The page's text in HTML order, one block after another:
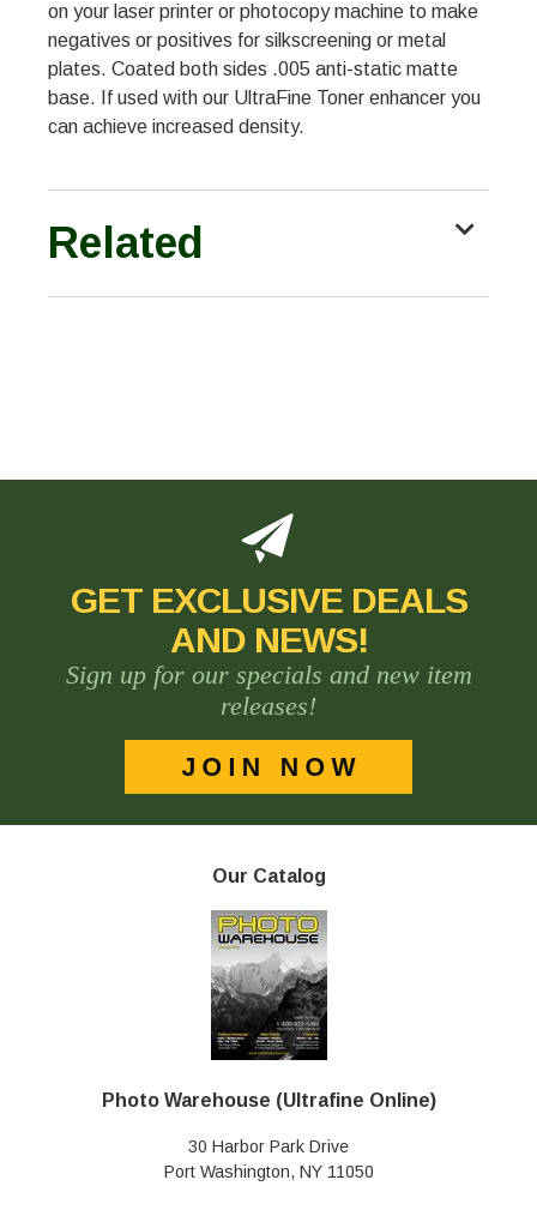
on your laser printer or photocopy machine to make
negatives or positives for silkscreening or metal
plates. Coated both sides .005 anti-static matte
base. If used with our UltraFine Toner enhancer you
can achieve increased density.
Related
GET EXCLUSIVE DEALS
AND NEWS!
Sign up for our specials and new item
releases!
Our Catalog
Photo Warehouse (Ultrafine Online)
30 Harbor Park Drive
Port Washington, NY 11050